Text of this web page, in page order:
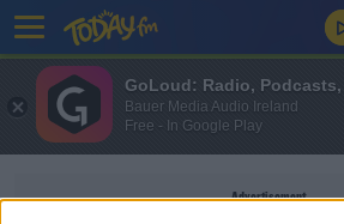
Advertisement
GoLoud: Radio,
Bauer Media Audio Ireland
Free - In Google Play